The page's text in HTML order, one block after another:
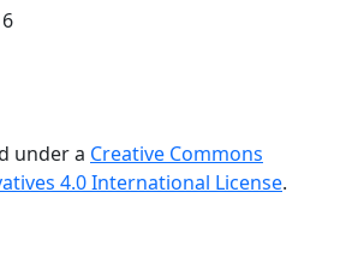
under a Creative Commons
4.0 International License.